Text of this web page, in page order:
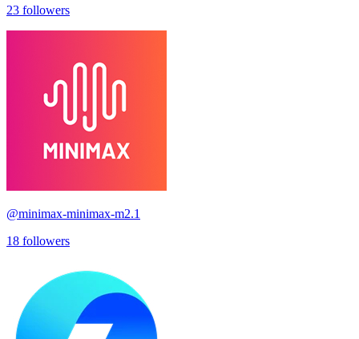
23 followers
@minimax-minimax-m2.1
18 followers